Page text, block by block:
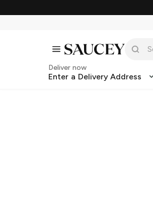
Deliver now
Enter a Delivery Address